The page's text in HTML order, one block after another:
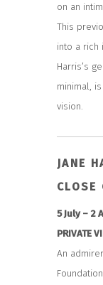
on an
This
into a rich
Harris’s
minimal,
vision.
JANE
CLOSE
5 July – 2
PRIVATE
An